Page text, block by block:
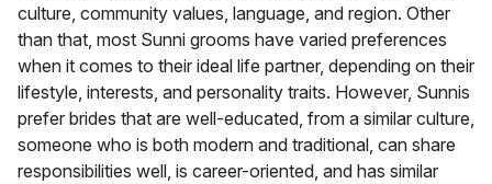
culture, community values, language, and region. Other
than that, most Sunni grooms have varied preferences
when it comes to their ideal life partner, depending on their
lifestyle, interests, and personality traits. However, Sunnis
prefer brides that are well-educated, from a similar culture,
someone who is both modern and traditional, can share
responsibilities well, is career-oriented, and has similar